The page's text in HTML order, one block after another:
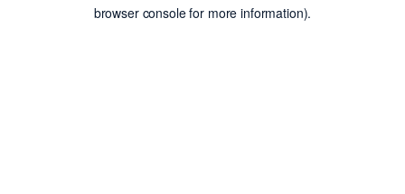
browser console for more information).